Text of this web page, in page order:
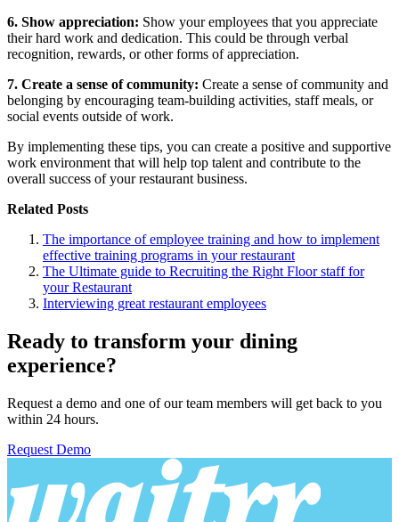
6. Show appreciation: Show your employees that you appreciate
their hard work and dedication. This could be through verbal
recognition, rewards, or other forms of appreciation.
7. Create a sense of community: Create a sense of community and
belonging by encouraging team-building activities, staff meals, or
social events outside of work.
By implementing these tips, you can create a positive and supportive
work environment that will help top talent and contribute to the
overall success of your restaurant business.
Related Posts
The importance of employee training and how to implement
effective training programs in your restaurant
The Ultimate guide to Recruiting the Right Floor staff for
your Restaurant
Interviewing great restaurant employees
Ready to transform your dining
experience?
Request a demo and one of our team members will get back to you
within 24 hours.
Request Demo